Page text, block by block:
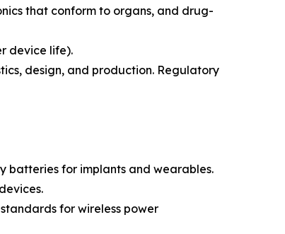
that conform to organs, and drug-
device life).
design, and production. Regulatory
batteries for implants and wearables.
for wireless power